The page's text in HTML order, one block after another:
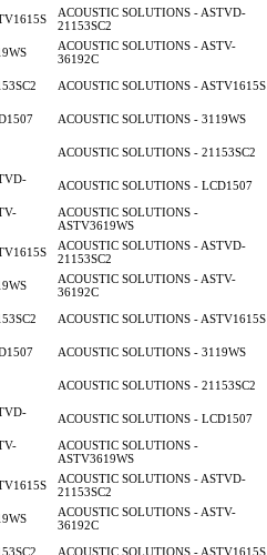
ACOUSTIC SOLUTIONS - ASTVD-
21153SC2
ACOUSTIC SOLUTIONS - ASTV-
36192C
ACOUSTIC SOLUTIONS - ASTV1615S
ACOUSTIC SOLUTIONS - 3119WS
ACOUSTIC SOLUTIONS - 21153SC2
ACOUSTIC SOLUTIONS - LCD1507
ACOUSTIC SOLUTIONS -
ASTV3619WS
ACOUSTIC SOLUTIONS - ASTVD-
21153SC2
ACOUSTIC SOLUTIONS - ASTV-
36192C
ACOUSTIC SOLUTIONS - ASTV1615S
ACOUSTIC SOLUTIONS - 3119WS
ACOUSTIC SOLUTIONS - 21153SC2
ACOUSTIC SOLUTIONS - LCD1507
ACOUSTIC SOLUTIONS -
ASTV3619WS
ACOUSTIC SOLUTIONS - ASTVD-
21153SC2
ACOUSTIC SOLUTIONS - ASTV-
36192C
ACOUSTIC SOLUTIONS - ASTV1615S